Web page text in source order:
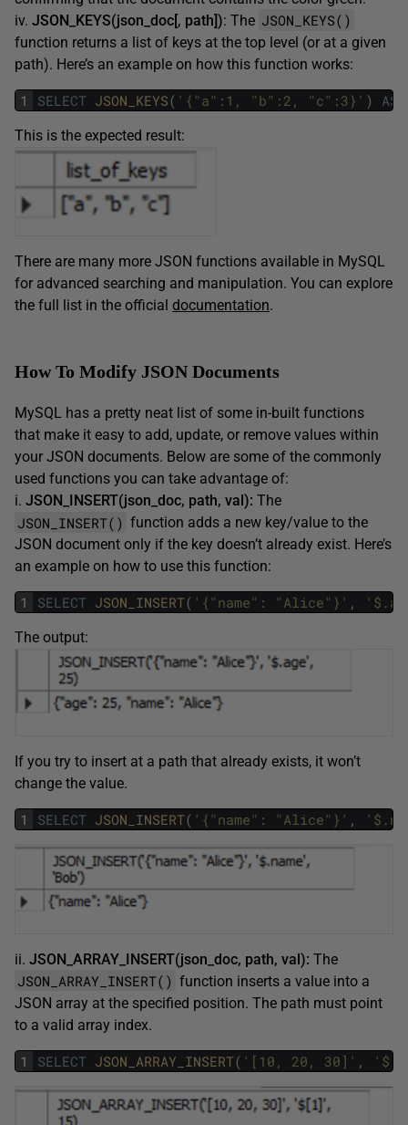
iv. JSON_KEYS(json_doc[, path]): The JSON_KEYS()
function returns a list of keys at the top level (or at a given
path). Here’s an example on how this function works:
1 SELECT JSON_KEYS( '{"a":1, "b":2, "c":3}' ) AS
This is the expected result:
There are many more JSON functions available in MySQL
for advanced searching and manipulation. You can explore
the full list in the official documentation.
How To Modify JSON Documents
MySQL has a pretty neat list of some in-built functions
that make it easy to add, update, or remove values within
your JSON documents. Below are some of the commonly
used functions you can take advantage of:
i. JSON_INSERT(json_doc, path, val): The
JSON_INSERT() function adds a new key/value to the
JSON document only if the key doesn’t already exist. Here’s
an example on how to use this function:
1 SELECT JSON_INSERT( '{"name": "Alice"}' ,
The output:
If you try to insert at a path that already exists, it won’t
change the value.
1 SELECT JSON_INSERT( '{"name": "Alice"}' ,
ii. JSON_ARRAY_INSERT(json_doc, path, val): The
JSON_ARRAY_INSERT() function inserts a value into a
JSON array at the specified position. The path must point
to a valid array index.
1 SELECT JSON_ARRAY_INSERT( '[10, 20, 30]' ,